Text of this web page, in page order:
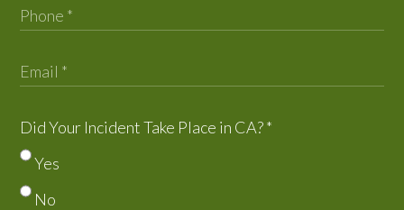
Did Your Incident Take Place in CA?*
Yes
No